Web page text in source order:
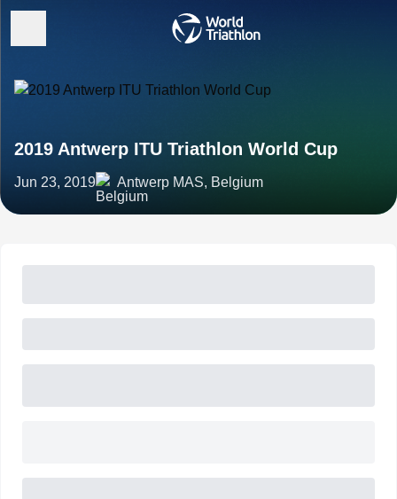
2019 Antwerp ITU Triathlon World Cup
Jun 23, 2019 Antwerp MAS, Belgium